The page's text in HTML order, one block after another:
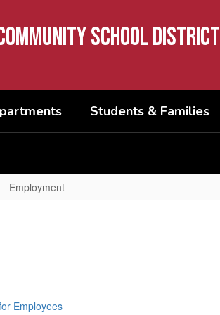
School District
Students & Families
Employment
Employees